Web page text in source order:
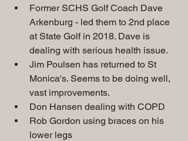
Former SCHS Golf Coach Dave
Arkenburg - led them to 2nd place
at State Golf in 2018. Dave is
dealing with serious health issue.
Jim Poulsen has returned to St
Monica's. Seems to be doing well,
vast improvements.
Don Hansen dealing with COPD
Rob Gordon using braces on his
lower legs